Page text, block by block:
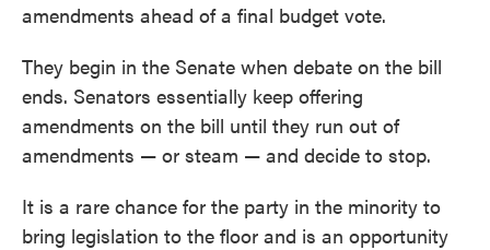
amendments ahead of a final budget vote.
They begin in the Senate when debate on the bill
ends. Senators essentially keep offering
amendments on the bill until they run out of
amendments — or steam — and decide to stop.
It is a rare chance for the party in the minority to
bring legislation to the floor and is an opportunity